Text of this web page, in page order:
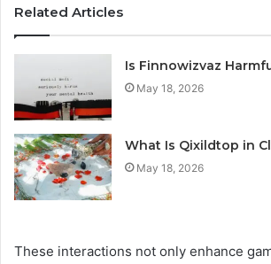
Related Articles
Is Finnowizvaz
May 18, 2026
What Is Qixildtop in
May 18, 2026
These interactions not only enhance